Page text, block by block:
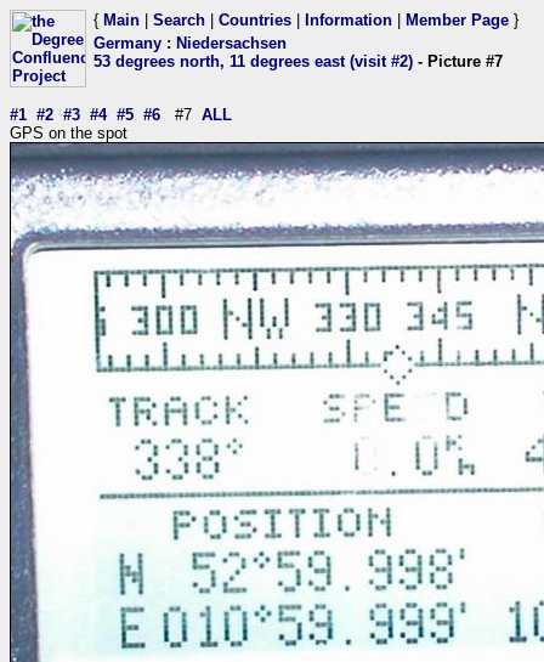
{ Main Search Countries Information Member Page }
Germany : Niedersachsen
53 degrees north, 11 degrees east (visit #2) - Picture #7
#1 #2 #3 #4 #5 #6 #7 ALL
GPS on the spot